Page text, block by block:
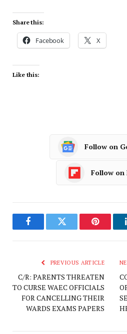
Share this:
Facebook X
Like this:
Follow on
Follow on
FacebookTwitter Pinterest
PREVIOUS ARTICLE
C/R: PARENTS THREATEN
TO CURSE WAEC OFFICIALS
FOR CANCELLING THEIR
WARDS EXAMS PAPERS